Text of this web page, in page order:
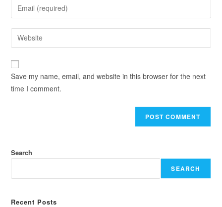
Save my name, email, and website in this browser for the next
time I comment.
Search
SEARCH
Recent Posts